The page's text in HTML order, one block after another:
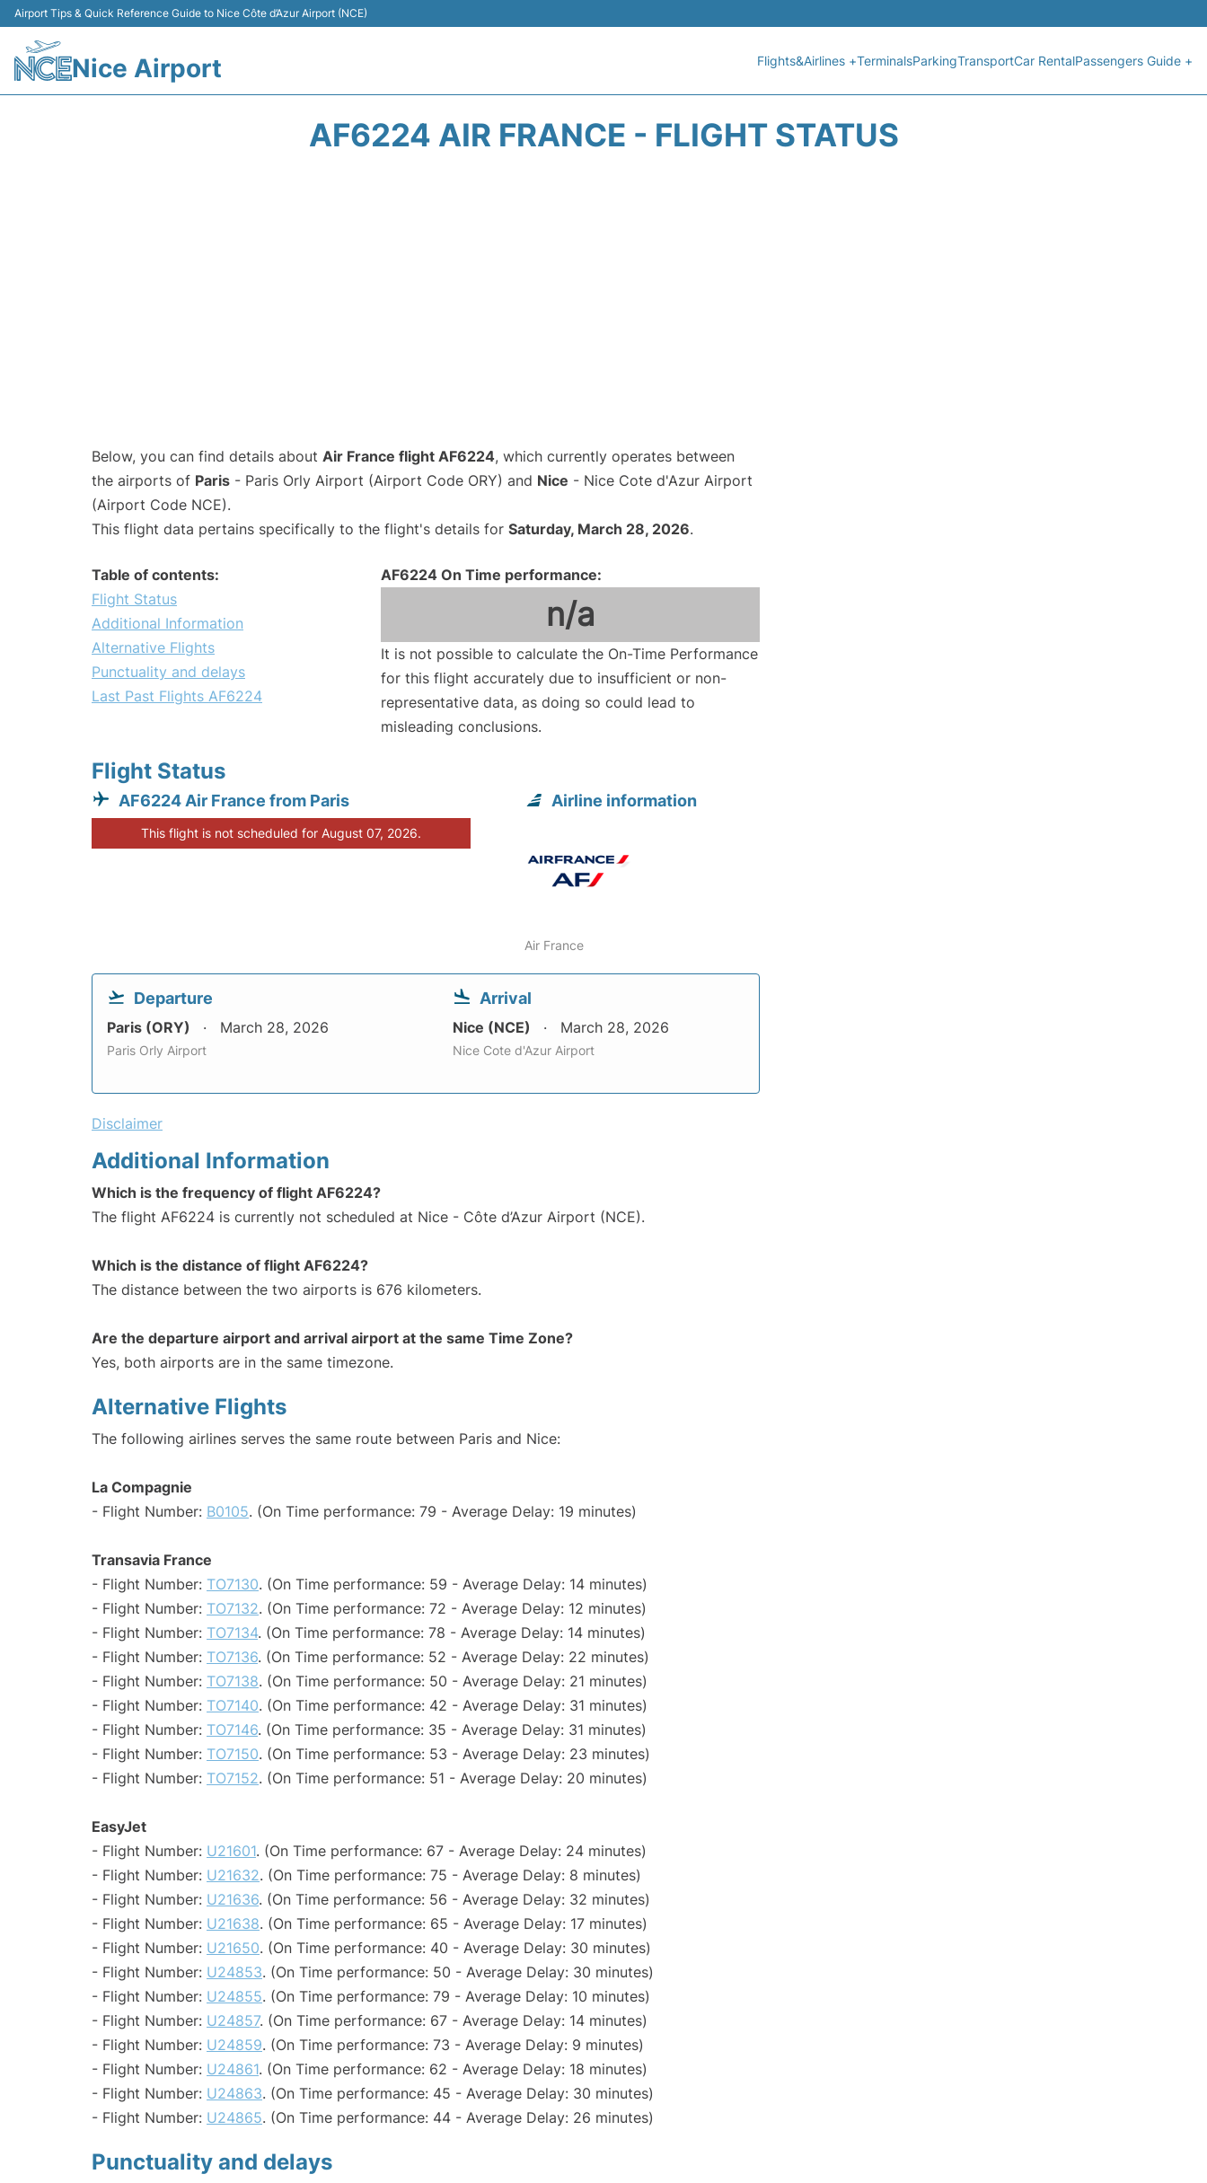
Airport Tips & Quick Reference Guide to Nice Côte d’Azur Airport (NCE)
Nice Airport Flights&Airlines +TerminalsParkingTransportCar RentalPassengers Guide +
AF6224 AIR FRANCE - FLIGHT STATUS
Below, you can find details about Air France flight AF6224, which currently operates between
the airports of Paris - Paris Orly Airport (Airport Code ORY) and Nice - Nice Cote d'Azur Airport
(Airport Code NCE).
This flight data pertains specifically to the flight's details for Saturday, March 28, 2026.
Table of contents:
Flight Status
Additional Information
Alternative Flights
Punctuality and delays
Last Past Flights AF6224
AF6224 On Time performance:
n/a
It is not possible to calculate the On-Time Performance
for this flight accurately due to insufficient or non-
representative data, as doing so could lead to
misleading conclusions.
Flight Status
AF6224 Air France from Paris
This flight is not scheduled for August 07, 2026.
Airline information
Air France
Departure
Paris (ORY) March 28, 2026
Paris Orly Airport
Arrival
Nice (NCE) March 28, 2026
Nice Cote d'Azur Airport
Disclaimer
Additional Information
Which is the frequency of flight AF6224?
The flight AF6224 is currently not scheduled at Nice - Côte d’Azur Airport (NCE).
Which is the distance of flight AF6224?
The distance between the two airports is 676 kilometers.
Are the departure airport and arrival airport at the same Time Zone?
Yes, both airports are in the same timezone.
Alternative Flights
The following airlines serves the same route between Paris and Nice:
La Compagnie
- Flight Number: B0105. (On Time performance: 79 - Average Delay: 19 minutes)
Transavia France
- Flight Number: TO7130. (On Time performance: 59 - Average Delay: 14 minutes)
- Flight Number: TO7132. (On Time performance: 72 - Average Delay: 12 minutes)
- Flight Number: TO7134. (On Time performance: 78 - Average Delay: 14 minutes)
- Flight Number: TO7136. (On Time performance: 52 - Average Delay: 22 minutes)
- Flight Number: TO7138. (On Time performance: 50 - Average Delay: 21 minutes)
- Flight Number: TO7140. (On Time performance: 42 - Average Delay: 31 minutes)
- Flight Number: TO7146. (On Time performance: 35 - Average Delay: 31 minutes)
- Flight Number: TO7150. (On Time performance: 53 - Average Delay: 23 minutes)
- Flight Number: TO7152. (On Time performance: 51 - Average Delay: 20 minutes)
EasyJet
- Flight Number: U21601. (On Time performance: 67 - Average Delay: 24 minutes)
- Flight Number: U21632. (On Time performance: 75 - Average Delay: 8 minutes)
- Flight Number: U21636. (On Time performance: 56 - Average Delay: 32 minutes)
- Flight Number: U21638. (On Time performance: 65 - Average Delay: 17 minutes)
- Flight Number: U21650. (On Time performance: 40 - Average Delay: 30 minutes)
- Flight Number: U24853. (On Time performance: 50 - Average Delay: 30 minutes)
- Flight Number: U24855. (On Time performance: 79 - Average Delay: 10 minutes)
- Flight Number: U24857. (On Time performance: 67 - Average Delay: 14 minutes)
- Flight Number: U24859. (On Time performance: 73 - Average Delay: 9 minutes)
- Flight Number: U24861. (On Time performance: 62 - Average Delay: 18 minutes)
- Flight Number: U24863. (On Time performance: 45 - Average Delay: 30 minutes)
- Flight Number: U24865. (On Time performance: 44 - Average Delay: 26 minutes)
Punctuality and delays